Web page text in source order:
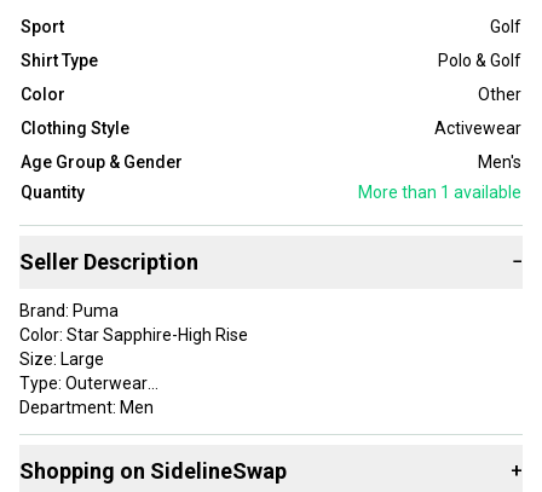
Sport
Golf
Shirt Type
Polo & Golf
Color
Other
Clothing Style
Activewear
Age Group & Gender
Men's
Quantity
More than 1 available
Seller Description −
Brand: Puma
Color: Star Sapphire-High Rise
Size: Large
Type: Outerwear
Department: Men
Style: Cloudspun T7 1/4 Zip
Gender: Mens
Shopping on SidelineSwap +